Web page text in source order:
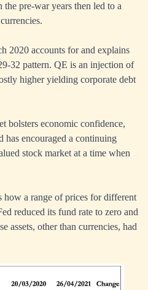
the pre-war years then led to a
2020 accounts for and explains
32 pattern. QE is an injection of
higher yielding corporate debt
bolsters economic confidence,
has encouraged a continuing
stock market at a time when
how a range of prices for different
reduced its fund rate to zero and
assets, other than currencies, had